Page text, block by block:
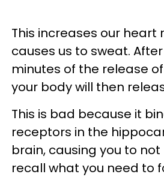
This increases our heart
causes us to sweat.
minutes of the release
your body will then
This is bad because it
receptors in the
brain, causing you to
recall what you need to